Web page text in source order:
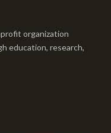
organization
education, research,